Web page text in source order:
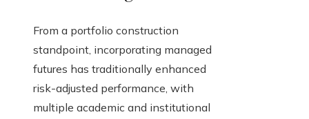
From a portfolio construction
standpoint, incorporating managed
futures has traditionally enhanced
risk-adjusted performance, with
multiple academic and institutional